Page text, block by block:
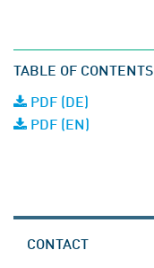
TABLE OF CONTENTS
PDF (DE)
PDF (EN)
CONTACT